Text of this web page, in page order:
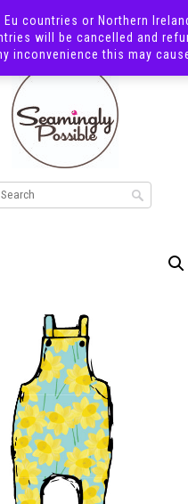
countries or Northern
will be cancelled and
inconvenience this may